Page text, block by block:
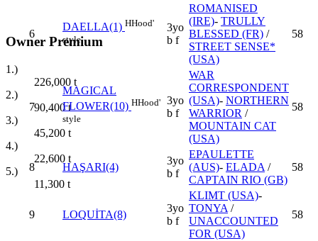
Owner Premium
1.)
226,000 t
2.)
90,400t
3.)
45,200 t
4.)
22,600 t
5.)
11,300 t
6
DAELLA(1) HHood'
style
3yo
b f
ROMANISED
(IRE)- TRULLY
BLESSED (FR) /
STREET SENSE*
(USA)
58
7
MAGICAL
FLOWER(10) HHood'
style
3yo
b f
WAR
CORRESPONDENT
(USA)- NORTHERN
WARRIOR /
MOUNTAIN CAT
(USA)
58
8 HAŞARI(4)
3yo
b f
EPAULETTE
(AUS)- ELADA /
CAPTAIN RIO (GB)
58
9 LOQUİTA(8)
3yo
b f
KLIMT (USA)-
TONYA /
UNACCOUNTED
FOR (USA)
58